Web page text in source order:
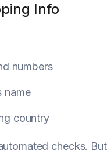
Info
numbers
name
country
checks.